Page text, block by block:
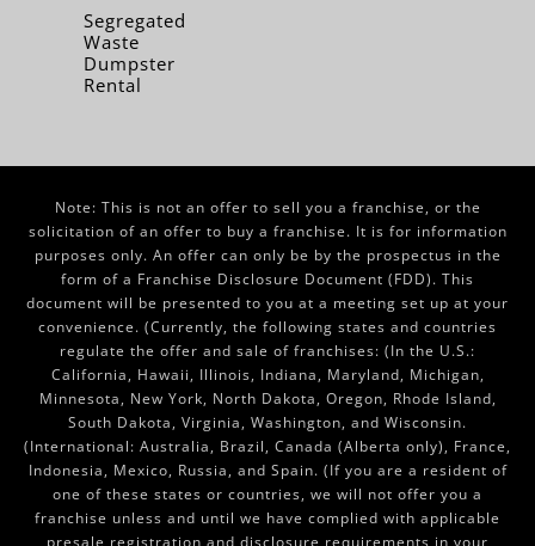
Segregated
Waste
Dumpster
Rental
Note: This is not an offer to sell you a franchise, or the
solicitation of an offer to buy a franchise. It is for information
purposes only. An offer can only be by the prospectus in the
form of a Franchise Disclosure Document (FDD). This
document will be presented to you at a meeting set up at your
convenience. (Currently, the following states and countries
regulate the offer and sale of franchises: (In the U.S.:
California, Hawaii, Illinois, Indiana, Maryland, Michigan,
Minnesota, New York, North Dakota, Oregon, Rhode Island,
South Dakota, Virginia, Washington, and Wisconsin.
(International: Australia, Brazil, Canada (Alberta only), France,
Indonesia, Mexico, Russia, and Spain. (If you are a resident of
one of these states or countries, we will not offer you a
franchise unless and until we have complied with applicable
presale registration and disclosure requirements in your